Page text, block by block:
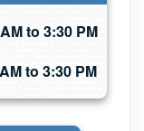
to 3:30 PM
to 3:30 PM